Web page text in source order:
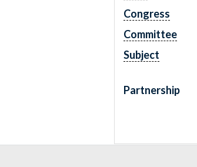
Congress
Committee
Subject
Partnership